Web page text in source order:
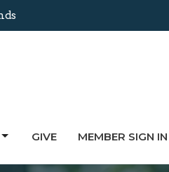
GIVE MEMBER SIGN IN